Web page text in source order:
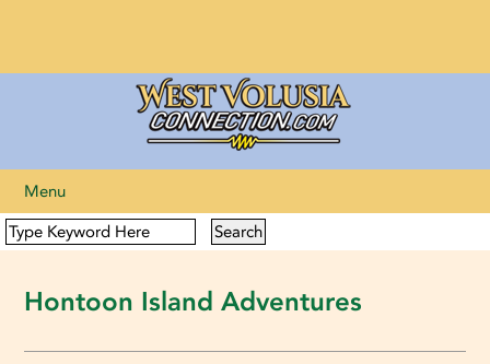
Menu
Hontoon Island Adventures